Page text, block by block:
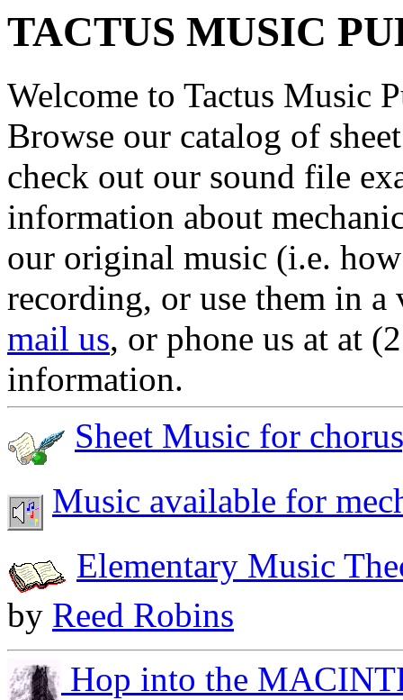
TACTUS MUSIC
Welcome to Tactus Music
Browse our catalog of
check out our sound file
information about
our original music (i.e.
recording, or use them in
mail us, or phone us at at
information.
Sheet Music for
Music available for
Elementary Music
by Reed Robins
Hop into the